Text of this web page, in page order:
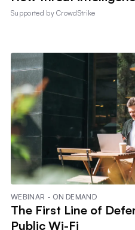
Supported byCrowdStrike
WEBINAR - ON DEMAND
The First Line of
Public Wi-Fi